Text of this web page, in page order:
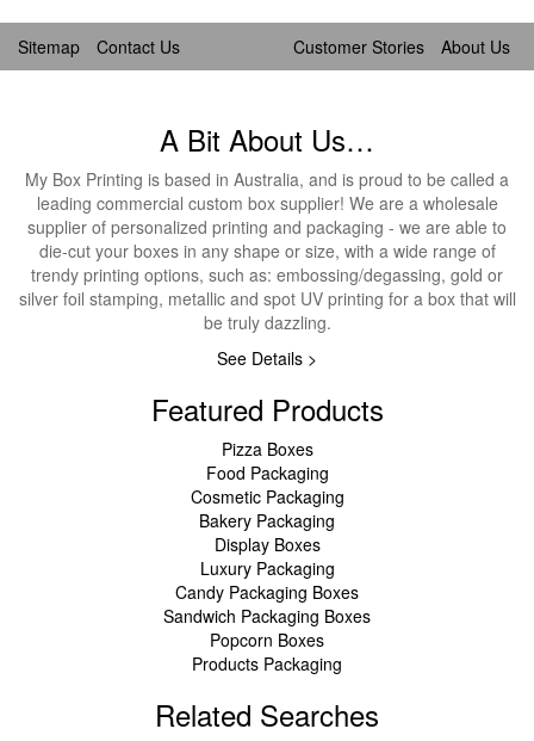
Sitemap Contact Us Customer Stories About Us
A Bit About Us…
My Box Printing is based in Australia, and is proud to be called a
leading commercial custom box supplier! We are a wholesale
supplier of personalized printing and packaging - we are able to
die-cut your boxes in any shape or size, with a wide range of
trendy printing options, such as: embossing/degassing, gold or
silver foil stamping, metallic and spot UV printing for a box that will
be truly dazzling.
See Details >
Featured Products
Pizza Boxes
Food Packaging
Cosmetic Packaging
Bakery Packaging
Display Boxes
Luxury Packaging
Candy Packaging Boxes
Sandwich Packaging Boxes
Popcorn Boxes
Products Packaging
Related Searches